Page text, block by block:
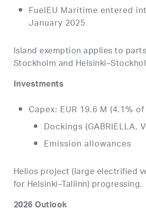
FuelEU Maritime entered
January 2025
Island exemption applies to
Stockholm and
Investments
Capex: EUR 19.6 M (4.1%
Dockings (GABRIELLA,
Emission allowances
Helios project (large electrified
for Helsinki–Tallinn) progressing.
2026 Outlook